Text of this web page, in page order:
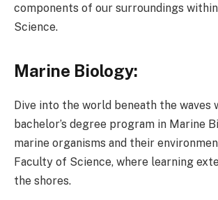
components of our surroundings
Science.
Marine Biology:
Dive into the world beneath the waves
bachelor’s degree program in Marine
marine organisms and their
Faculty of Science, where learning
the shores.